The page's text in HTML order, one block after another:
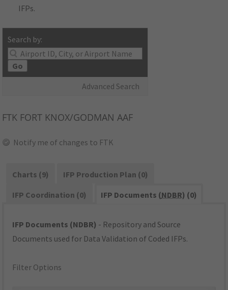
IFPs.
Search by:
Go
Advanced Search
FTK FORT KNOX/GODMAN AAF
Notify me of changes to FTK
Charts (9)
IFP Production Plan (0)
IFP Coordination (0)
IFP Documents (NDBR) (0)
IFP Documents (NDBR) - Repository and Source
Documents used for Data Validation of Coded IFPs.
Filter Options